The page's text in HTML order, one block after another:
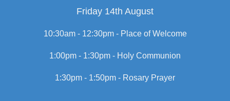
Friday 14th August
10:30am - 12:30pm - Place of Welcome
1:00pm - 1:30pm - Holy Communion
1:30pm - 1:50pm - Rosary Prayer